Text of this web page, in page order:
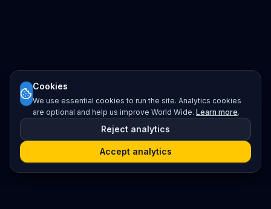
Cookies
We use essential cookies to run the site. Analytics cookies
are optional and help us improve World Wide. Learn more.
Reject analytics
Accept analytics